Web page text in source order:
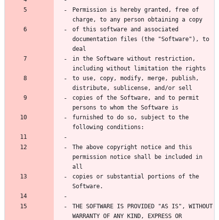
Permission is hereby granted, free of
charge, to any person obtaining a copy
of this software and associated
documentation files (the "Software"), to
deal
in the Software without restriction,
including without limitation the rights
to use, copy, modify, merge, publish,
distribute, sublicense, and/or sell
copies of the Software, and to permit
persons to whom the Software is
furnished to do so, subject to the
following conditions:
The above copyright notice and this
permission notice shall be included in
all
copies or substantial portions of the
Software.
THE SOFTWARE IS PROVIDED "AS IS", WITHOUT
WARRANTY OF ANY KIND, EXPRESS OR